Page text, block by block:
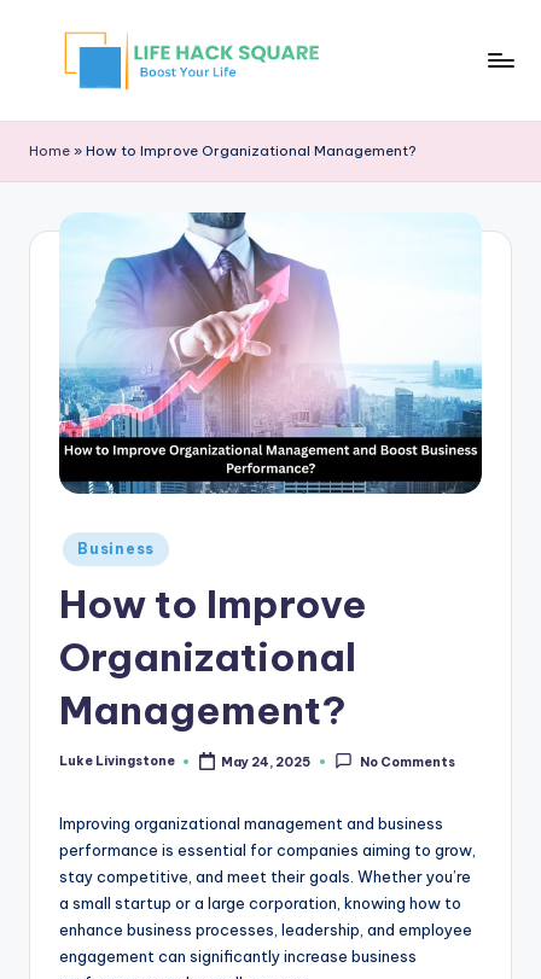
Home » How to Improve Organizational Management?
Business
How to Improve
Organizational
Management?
Luke Livingstone May 24, 2025 No Comments
Improving organizational management and business
performance is essential for companies aiming to grow,
stay competitive, and meet their goals. Whether you’re
a small startup or a large corporation, knowing how to
enhance business processes, leadership, and employee
engagement can significantly increase business